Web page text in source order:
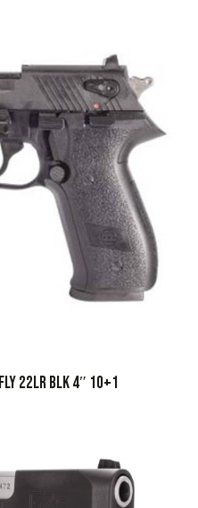
22LR BLK 4″ 10+1